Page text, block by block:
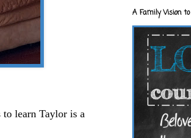
learn Taylor is a
A Family Vision